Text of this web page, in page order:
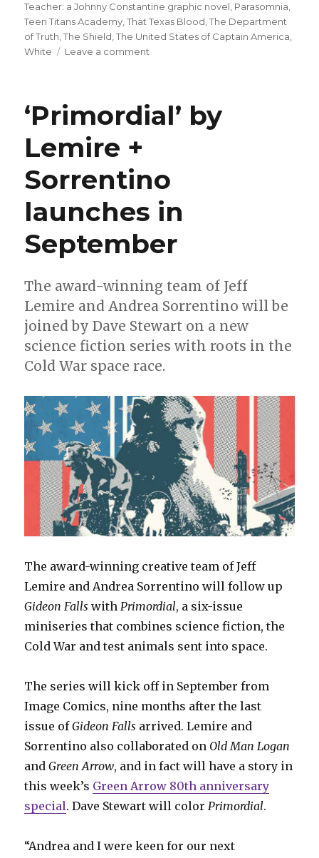
Teacher: a Johnny Constantine graphic novel Parasomnia
Teen Titans Academy ,That Texas Blood ,The Department
of Truth ,The Shield ,The United States of Captain America
White
Leave a comment
Comics
|
of
Captain
America
Green
‘Primordial’ by
Lemire +
Sorrentino
launches in
September
The award-winning team of Jeff
Lemire and Andrea Sorrentino will be
joined by Dave Stewart on a new
science fiction series with roots in the
Cold War space race.
The award-winning creative team of Jeff
Lemire and Andrea Sorrentino will follow up
Gideon Falls withPrimordial, a six-issue
miniseries that combines science fiction, the
Cold War and test animals sent into space.
The series will kick off in September from
Image Comics, nine months after the last
issue ofGideon Falls arrived. Lemire and
Sorrentino also collaborated on Old Man Logan
andGreen Arrow, and in fact will have a story in
this week’s Green Arrow 80th anniversary
special. Dave Stewart will colorPrimordial.
“Andrea and I were keen for our next